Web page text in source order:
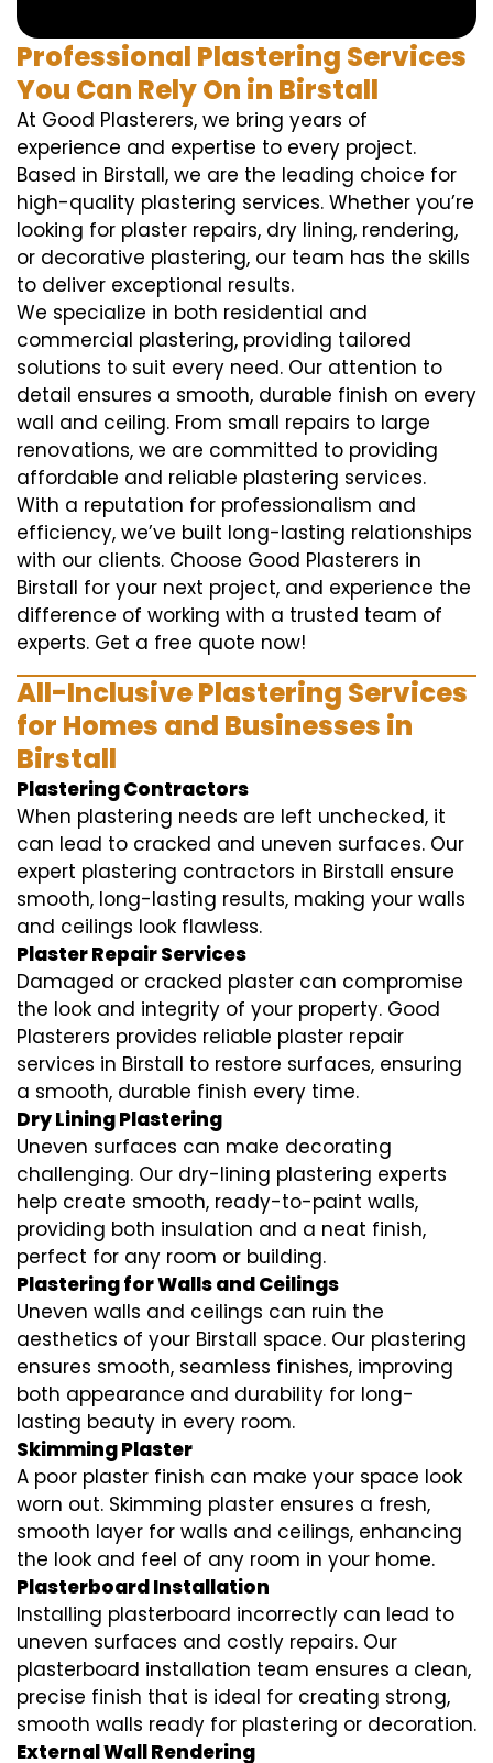
Professional Plastering Services
You Can Rely On in Birstall
At Good Plasterers, we bring years of
experience and expertise to every project.
Based in Birstall, we are the leading choice for
high-quality plastering services. Whether you’re
looking for plaster repairs, dry lining, rendering,
or decorative plastering, our team has the skills
to deliver exceptional results.
We specialize in both residential and
commercial plastering, providing tailored
solutions to suit every need. Our attention to
detail ensures a smooth, durable finish on every
wall and ceiling. From small repairs to large
renovations, we are committed to providing
affordable and reliable plastering services.
With a reputation for professionalism and
efficiency, we’ve built long-lasting relationships
with our clients. Choose Good Plasterers in
Birstall for your next project, and experience the
difference of working with a trusted team of
experts. Get a free quote now!
All-Inclusive Plastering Services
for Homes and Businesses in
Birstall
Plastering Contractors
When plastering needs are left unchecked, it
can lead to cracked and uneven surfaces. Our
expert plastering contractors in Birstall ensure
smooth, long-lasting results, making your walls
and ceilings look flawless.
Plaster Repair Services
Damaged or cracked plaster can compromise
the look and integrity of your property. Good
Plasterers provides reliable plaster repair
services in Birstall to restore surfaces, ensuring
a smooth, durable finish every time.
Dry Lining Plastering
Uneven surfaces can make decorating
challenging. Our dry-lining plastering experts
help create smooth, ready-to-paint walls,
providing both insulation and a neat finish,
perfect for any room or building.
Plastering for Walls and Ceilings
Uneven walls and ceilings can ruin the
aesthetics of your Birstall space. Our plastering
ensures smooth, seamless finishes, improving
both appearance and durability for long-
lasting beauty in every room.
Skimming Plaster
A poor plaster finish can make your space look
worn out. Skimming plaster ensures a fresh,
smooth layer for walls and ceilings, enhancing
the look and feel of any room in your home.
Plasterboard Installation
Installing plasterboard incorrectly can lead to
uneven surfaces and costly repairs. Our
plasterboard installation team ensures a clean,
precise finish that is ideal for creating strong,
smooth walls ready for plastering or decoration.
External Wall Rendering